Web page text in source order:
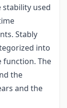
stability used
Stably
into
function. The
the
and the